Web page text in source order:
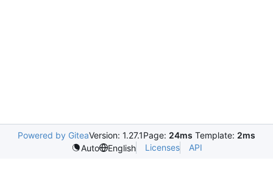
Powered by GiteaVersion: 1.27.1Page: 24ms Template: 2ms
Auto
English Licenses API